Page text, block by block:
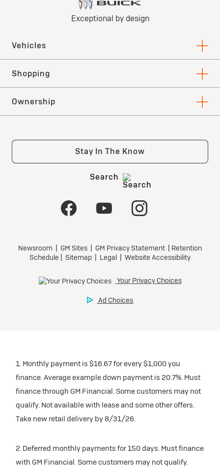
1. Monthly payment is $16.67 for every $1,000 you
finance. Average example down payment is 20.7%. Must
finance through GM Financial. Some customers may not
qualify. Not available with lease and some other offers.
Take new retail delivery by 8/31/26.
2. Deferred monthly payments for 150 days. Must finance
with GM Financial. Some customers may not qualify.